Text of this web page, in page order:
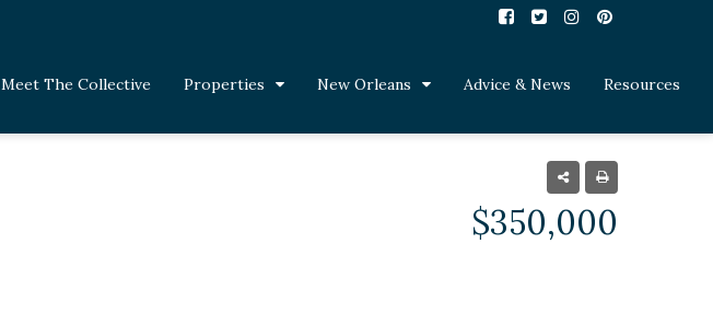
Meet The Collective Properties New Orleans Advice & News Resources
$350,000